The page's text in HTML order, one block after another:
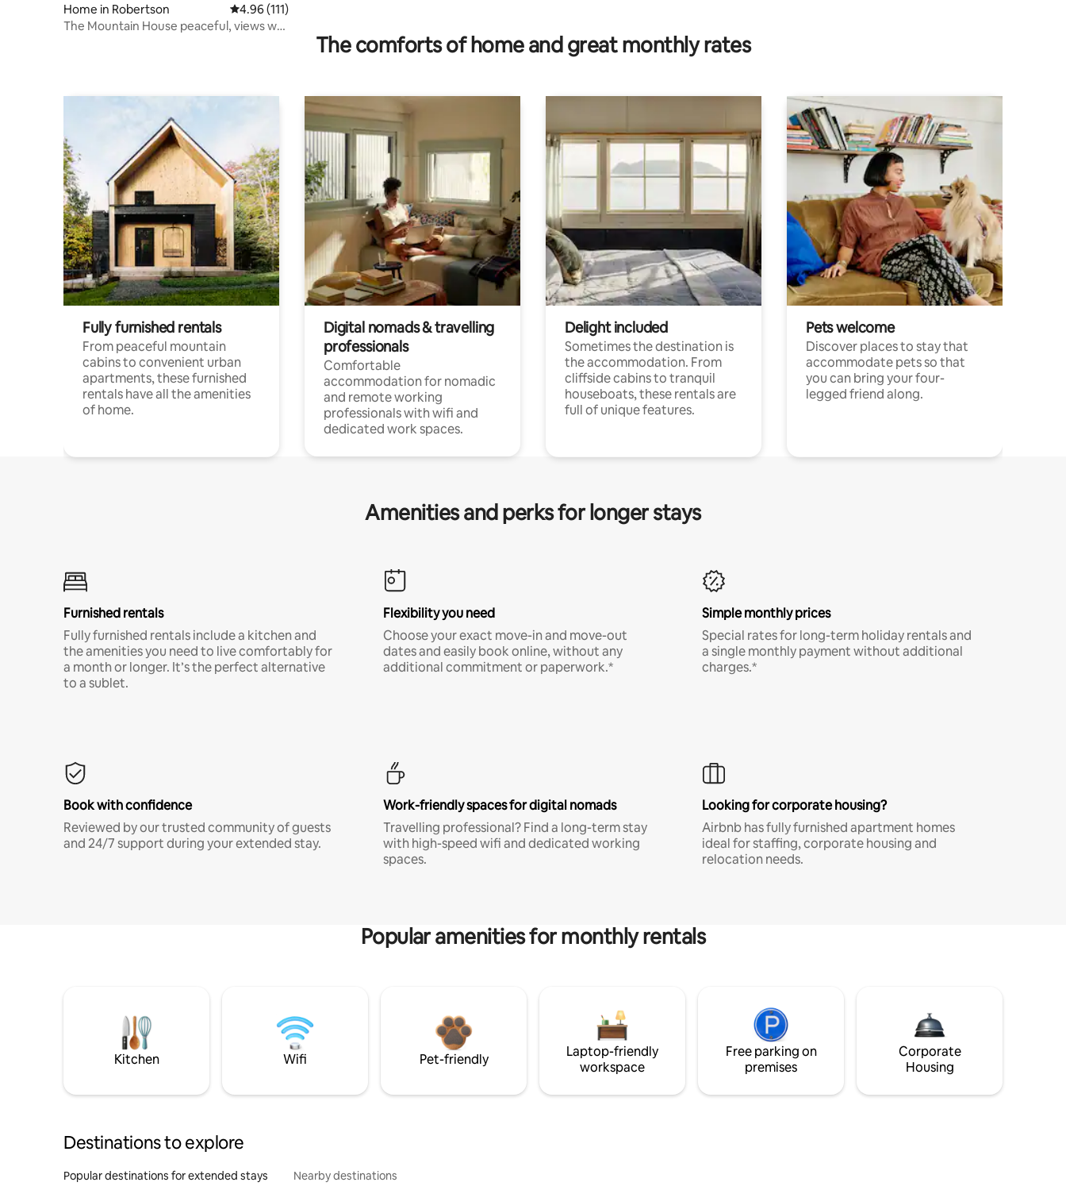
Home in Robertson 4.96 out of 5 average rating, 111 reviews
4.96 (111)
The Mountain House peaceful, views w/
The comforts of home and great monthly rates
Fully furnished rentals
From peaceful mountain
cabins to convenient urban
apartments, these furnished
rentals have all the amenities
of home.
Digital nomads & travelling
professionals
Comfortable
accommodation for nomadic
and remote working
professionals with wifi and
dedicated work spaces.
Delight included
Sometimes the destination is
the accommodation. From
cliffside cabins to tranquil
houseboats, these rentals are
full of unique features.
Pets welcome
Discover places to stay that
accommodate pets so that
you can bring your four-
legged friend along.
Amenities and perks for longer stays
Furnished rentals
Fully furnished rentals include a kitchen and
the amenities you need to live comfortably for
a month or longer. It’s the perfect alternative
to a sublet.
Flexibility you need
Choose your exact move-in and move-out
dates and easily book online, without any
additional commitment or paperwork.*
Simple monthly prices
Special rates for long-term holiday rentals and
a single monthly payment without additional
charges.*
Book with confidence
Reviewed by our trusted community of guests
and 24/7 support during your extended stay.
Work-friendly spaces for digital nomads
Travelling professional? Find a long-term stay
with high-speed wifi and dedicated working
spaces.
Looking for corporate housing?
Airbnb has fully furnished apartment homes
ideal for staffing, corporate housing and
relocation needs.
Popular amenities for monthly rentals
Kitchen Wifi Pet-friendly
Laptop-friendly
workspace
Free parking on
premises
Corporate
Housing
Destinations to explore
Popular destinations for extended stays Nearby destinations